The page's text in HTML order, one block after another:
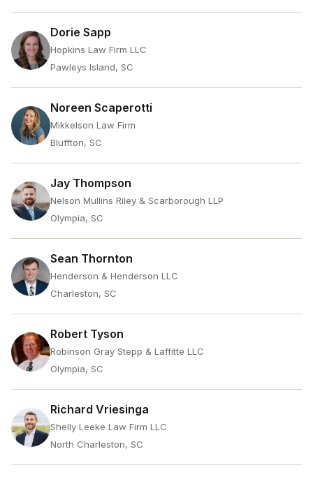
Dorie Sapp
Hopkins Law Firm LLC
Pawleys Island, SC
Noreen Scaperotti
Mikkelson Law Firm
Bluffton, SC
Jay Thompson
Nelson Mullins Riley & Scarborough LLP
Olympia, SC
Sean Thornton
Henderson & Henderson LLC
Charleston, SC
Robert Tyson
Robinson Gray Stepp & Laffitte LLC
Olympia, SC
Richard Vriesinga
Shelly Leeke Law Firm LLC
North Charleston, SC